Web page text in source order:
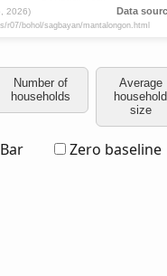
Number of
households
Average
household
size
Bar Zero baseline